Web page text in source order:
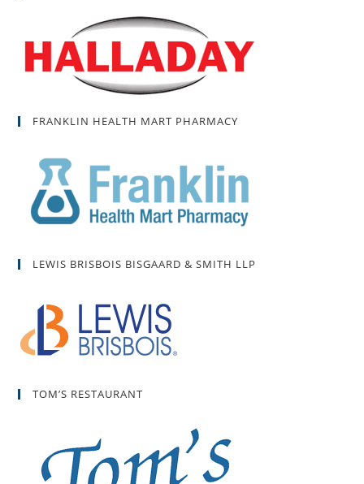
FRANKLIN HEALTH MART PHARMACY
LEWIS BRISBOIS BISGAARD & SMITH LLP
TOM’S RESTAURANT